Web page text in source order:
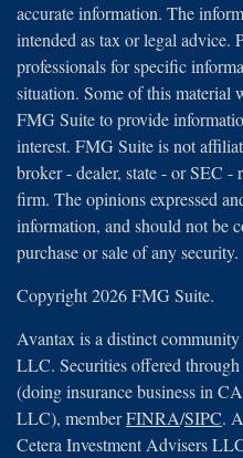
accurate information. The
intended as tax or legal advice.
professionals for specific
situation. Some of this material
FMG Suite to provide
interest. FMG Suite is not
broker - dealer, state - or SEC -
firm. The opinions expressed
information, and should not be
purchase or sale of any security.
Copyright 2026 FMG Suite.
Avantax is a distinct
LLC. Securities offered
(doing insurance business in
LLC), memberFINRA/SIPC.
Cetera Investment Advisers